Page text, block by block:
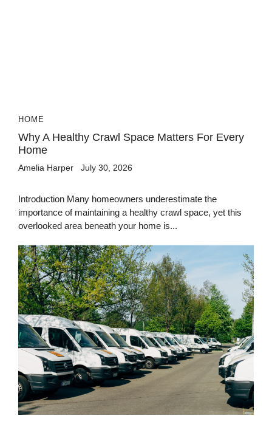
HOME
Why A Healthy Crawl Space Matters For Every
Home
Amelia Harper July 30, 2026
Introduction Many homeowners underestimate the
importance of maintaining a healthy crawl space, yet this
overlooked area beneath your home is...